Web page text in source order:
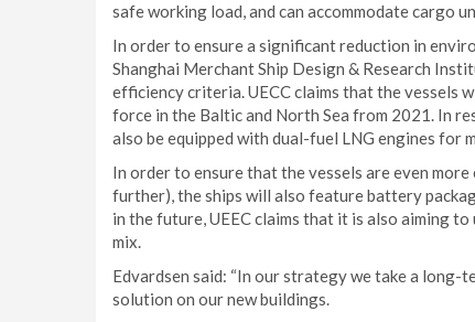
safe working load, and can accommodate cargo
In order to ensure a significant reduction in
Shanghai Merchant Ship Design & Research
efficiency criteria. UECC claims that the vessels
force in the Baltic and North Sea from 2021. In
also be equipped with dual-fuel LNG engines for
In order to ensure that the vessels are even
further), the ships will also feature battery
in the future, UEEC claims that it is also aiming
mix.
Edvardsen said: “In our strategy we take a
solution on our new buildings.